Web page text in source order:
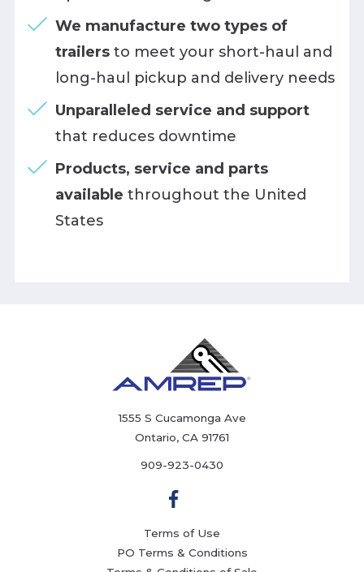
We manufacture two types of
trailers to meet your short-haul and
long-haul pickup and delivery needs
Unparalleled service and support
that reduces downtime
Products, service and parts
available throughout the United
States
1555 S Cucamonga Ave
Ontario, CA 91761
909-923-0430
Terms of Use
PO Terms & Conditions